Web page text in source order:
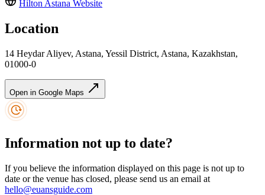
Hilton Astana Website
Location
14 Heydar Aliyev, Astana, Yessil District, Astana, Kazakhstan,
01000-0
Open in Google Maps
Information not up to date?
If you believe the information displayed on this page is not up to
date or the venue has closed, please send us an email at
hello@euansguide.com